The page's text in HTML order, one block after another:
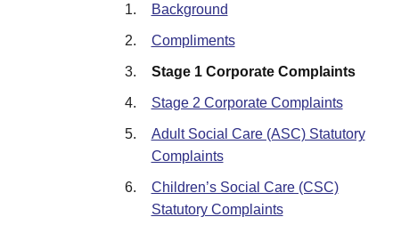
1. Background
2. Compliments
3. Stage 1 Corporate Complaints
4. Stage 2 Corporate Complaints
5.
Adult Social Care (ASC) Statutory
Complaints
6.
Children’s Social Care (CSC)
Statutory Complaints